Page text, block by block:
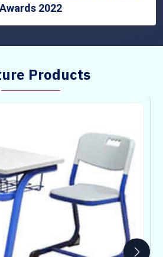
Awards 2022
Products